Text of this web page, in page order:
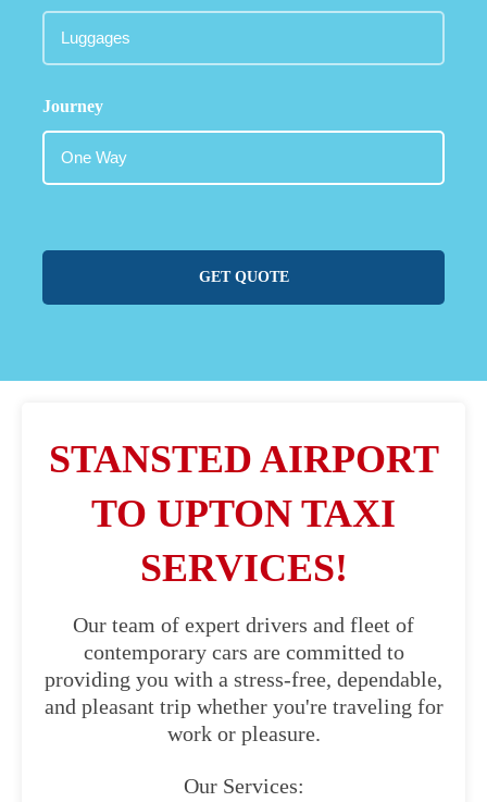
Journey
GET QUOTE
STANSTED AIRPORT
TO UPTON TAXI
SERVICES!
Our team of expert drivers and fleet of
contemporary cars are committed to
providing you with a stress-free, dependable,
and pleasant trip whether you're traveling for
work or pleasure.
Our Services: